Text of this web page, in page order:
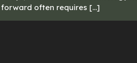
often requires […]